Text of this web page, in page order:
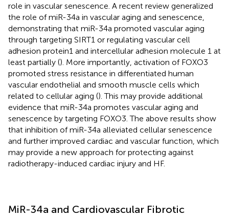
role in vascular senescence. A recent review generalized
the role of miR-34a in vascular aging and senescence,
demonstrating that miR-34a promoted vascular aging
through targeting SIRT1 or regulating vascular cell
adhesion protein1 and intercellular adhesion molecule 1 at
least partially (). More importantly, activation of FOXO3
promoted stress resistance in differentiated human
vascular endothelial and smooth muscle cells which
related to cellular aging (). This may provide additional
evidence that miR-34a promotes vascular aging and
senescence by targeting FOXO3. The above results show
that inhibition of miR-34a alleviated cellular senescence
and further improved cardiac and vascular function, which
may provide a new approach for protecting against
radiotherapy-induced cardiac injury and HF.
MiR-34a and Cardiovascular Fibrotic